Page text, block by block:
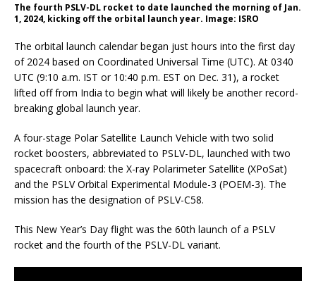
The fourth PSLV-DL rocket to date launched the morning of Jan.
1, 2024, kicking off the orbital launch year. Image: ISRO
The orbital launch calendar began just hours into the first day
of 2024 based on Coordinated Universal Time (UTC). At 0340
UTC (9:10 a.m. IST or 10:40 p.m. EST on Dec. 31), a rocket
lifted off from India to begin what will likely be another record-
breaking global launch year.
A four-stage Polar Satellite Launch Vehicle with two solid
rocket boosters, abbreviated to PSLV-DL, launched with two
spacecraft onboard: the X-ray Polarimeter Satellite (XPoSat)
and the PSLV Orbital Experimental Module-3 (POEM-3). The
mission has the designation of PSLV-C58.
This New Year’s Day flight was the 60th launch of a PSLV
rocket and the fourth of the PSLV-DL variant.